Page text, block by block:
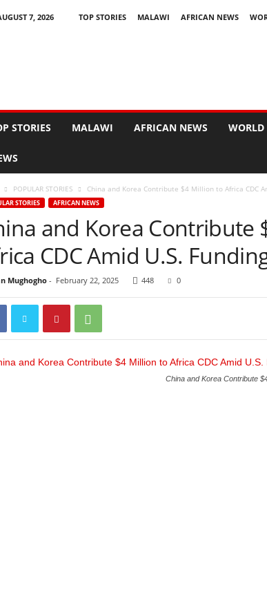
7, 2026 TOP STORIES MALAWI AFRICAN NEWS
STORIES MALAWI AFRICAN NEWS WORLD
POPULAR STORIES China and Korea Contribute $4 Million to Africa CDC
STORIES AFRICAN NEWS
and Korea Contribute
CDC Amid U.S.
Mughogho- February 22, 2025 448 0
China and Korea Contribute